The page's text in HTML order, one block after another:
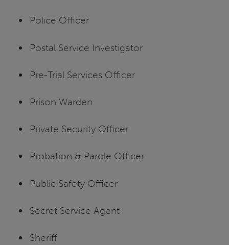
Police Officer
Postal Service Investigator
Pre-Trial Services Officer
Prison Warden
Private Security Officer
Probation & Parole Officer
Public Safety Officer
Secret Service Agent
Sheriff